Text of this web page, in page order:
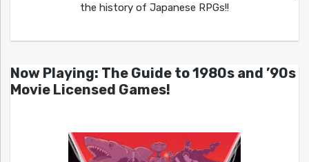
the history of Japanese RPGs!!
Now Playing: The Guide to 1980s and ’90s
Movie Licensed Games!